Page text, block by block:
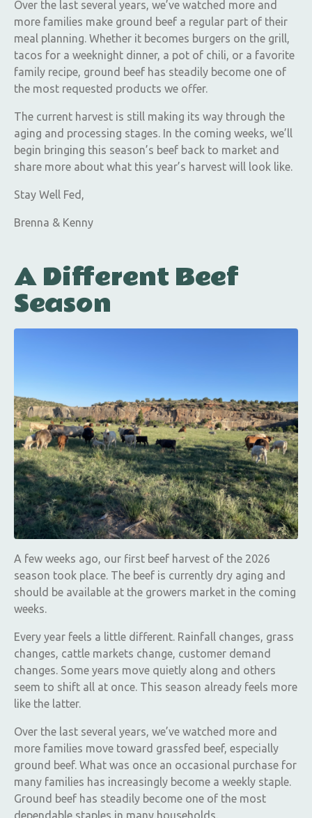
Over the last several years, we’ve watched more and
more families make ground beef a regular part of their
meal planning. Whether it becomes burgers on the grill,
tacos for a weeknight dinner, a pot of chili, or a favorite
family recipe, ground beef has steadily become one of
the most requested products we offer.
The current harvest is still making its way through the
aging and processing stages. In the coming weeks, we’ll
begin bringing this season’s beef back to market and
share more about what this year’s harvest will look like.
Stay Well Fed,
Brenna & Kenny
A Different Beef
Season
A few weeks ago, our first beef harvest of the 2026
season took place. The beef is currently dry aging and
should be available at the growers market in the coming
weeks.
Every year feels a little different. Rainfall changes, grass
changes, cattle markets change, customer demand
changes. Some years move quietly along and others
seem to shift all at once. This season already feels more
like the latter.
Over the last several years, we’ve watched more and
more families move toward grassfed beef, especially
ground beef. What was once an occasional purchase for
many families has increasingly become a weekly staple.
Ground beef has steadily become one of the most
dependable staples in many households.